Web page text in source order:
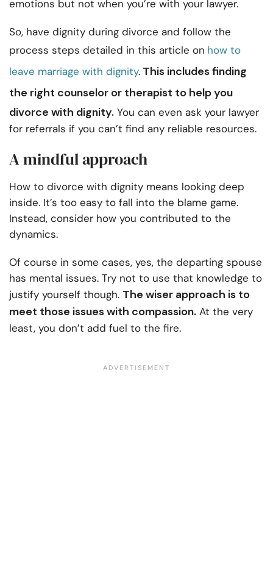
emotions but not when you’re with your lawyer.
So, have dignity during divorce and follow the
process steps detailed in this article on how to
leave marriage with dignity. This includesfinding
the right counselor or therapist to help you
divorce with dignity. You can even ask your lawyer
for referrals if you can’t find any reliable resources.
A mindful approach
How to divorce with dignity means looking deep
inside. It’s too easy to fall into the blame game.
Instead, consider how you contributed to the
dynamics.
Of course in some cases, yes, the departing spouse
has mental issues. Try not to use that knowledge to
justify yourself though. The wiser approach is to
meet those issues with compassion. At the very
least, you don’t add fuel to the fire.